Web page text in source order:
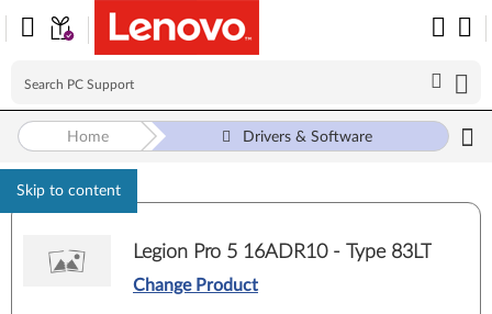
Skip to content
Home Drivers & Software
Legion Pro 5 16ADR10 - Type 83LT
Change Product